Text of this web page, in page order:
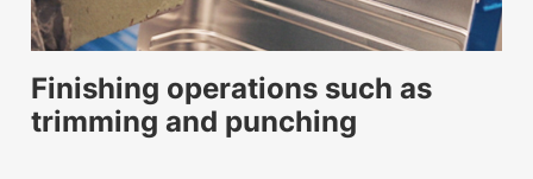
Finishing operations such as
trimming and punching